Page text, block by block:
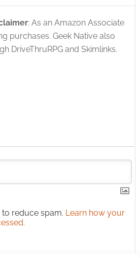
: As an Amazon Associate
purchases. Geek Native also
DriveThruRPG and Skimlinks.
to reduce spam. Learn how your